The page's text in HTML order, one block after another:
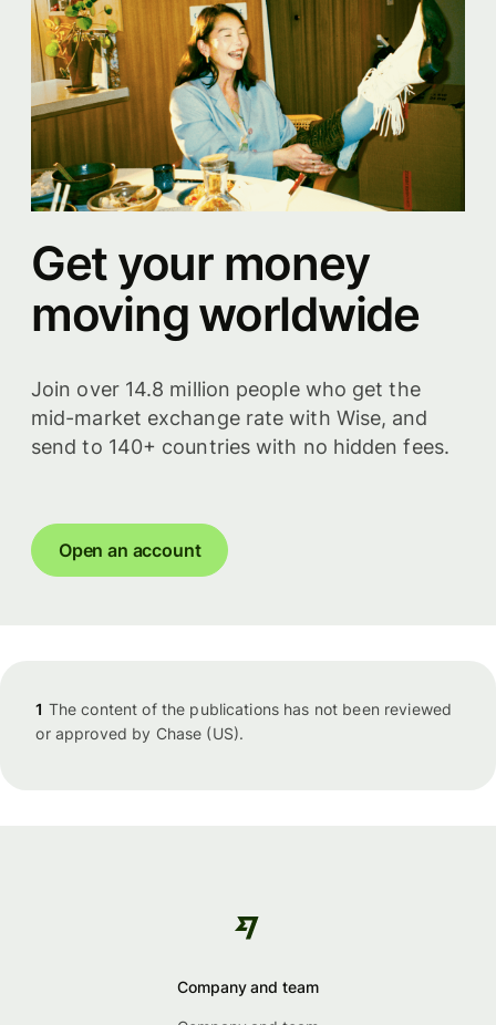
Get your money
moving worldwide
Join over 14.8 million people who get the
mid-market exchange rate with Wise, and
send to 140+ countries with no hidden fees.
Open an account
1 The content of the publications has not been reviewed
or approved by Chase (US).
Company and team